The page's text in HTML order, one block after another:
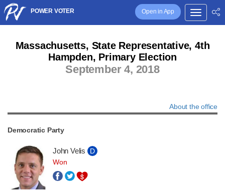
Open in App
POWER VOTER
Massachusetts, State Representative, 4th
Hampden, Primary Election
September 4, 2018
About the office
Democratic Party
John Velis
D
Won